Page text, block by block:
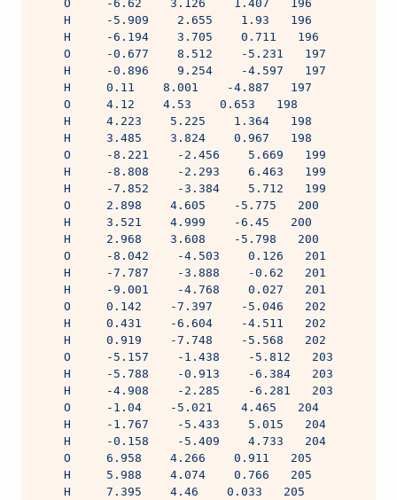
    O     -6.62    3.126    1.407   196
    H     -5.909    2.655    1.93   196
    H     -6.194    3.705    0.711   196
    O     -0.677    8.512    -5.231   197
    H     -0.896    9.254    -4.597   197
    H     0.11    8.001    -4.887   197
    O     4.12    4.53    0.653   198
    H     4.223    5.225    1.364   198
    H     3.485    3.824    0.967   198
    O     -8.221    -2.456    5.669   199
    H     -8.808    -2.293    6.463   199
    H     -7.852    -3.384    5.712   199
    O     2.898    4.605    -5.775   200
    H     3.521    4.999    -6.45   200
    H     2.968    3.608    -5.798   200
    O     -8.042    -4.503    0.126   201
    H     -7.787    -3.888    -0.62   201
    H     -9.001    -4.768    0.027   201
    O     0.142    -7.397    -5.046   202
    H     0.431    -6.604    -4.511   202
    H     0.919    -7.748    -5.568   202
    O     -5.157    -1.438    -5.812   203
    H     -5.788    -0.913    -6.384   203
    H     -4.908    -2.285    -6.281   203
    O     -1.04    -5.021    4.465   204
    H     -1.767    -5.433    5.015   204
    H     -0.158    -5.409    4.733   204
    O     6.958    4.266    0.911   205
    H     5.988    4.074    0.766   205
    H     7.395    4.46    0.033   205